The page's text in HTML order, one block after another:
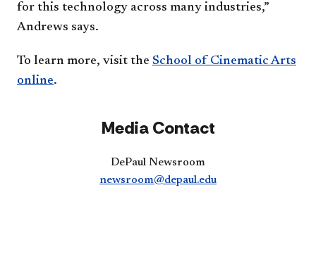
for this technology across many industries,”
Andrews says.
To learn more, visit the School of Cinematic Arts
online​.
Media Contact
DePaul Newsroom
newsroom@depaul.edu